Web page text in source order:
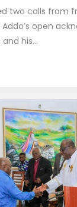
two calls from
open
his...